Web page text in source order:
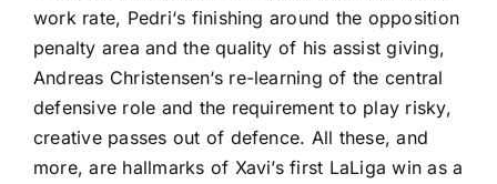
work rate, Pedri‘s finishing around the opposition
penalty area and the quality of his assist giving,
Andreas Christensen‘s re-learning of the central
defensive role and the requirement to play risky,
creative passes out of defence. All these, and
more, are hallmarks of Xavi’s first LaLiga win as a